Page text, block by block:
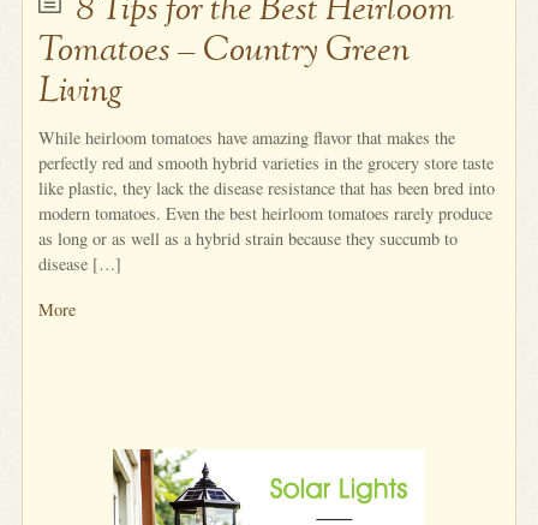
8 Tips for the Best Heirloom
Tomatoes – Country Green
Living
While heirloom tomatoes have amazing flavor that makes the
perfectly red and smooth hybrid varieties in the grocery store taste
like plastic, they lack the disease resistance that has been bred into
modern tomatoes. Even the best heirloom tomatoes rarely produce
as long or as well as a hybrid strain because they succumb to
disease […]
More